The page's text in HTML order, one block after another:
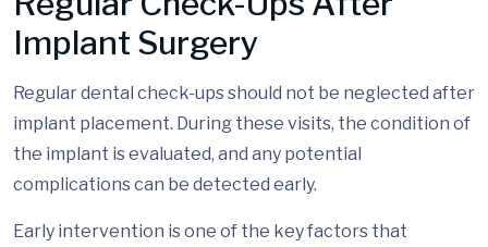
Implant Surgery
Regular dental check-ups should not be neglected after
implant placement. During these visits, the condition of
the implant is evaluated, and any potential
complications can be detected early.
Early intervention is one of the key factors that